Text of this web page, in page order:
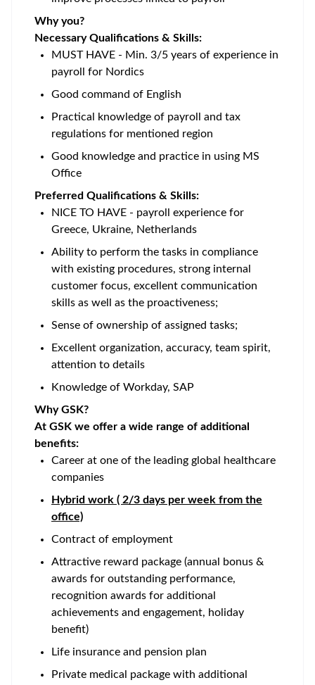
Why you?
Necessary Qualifications & Skills:
MUST HAVE - Min. 3/5 years of experience in
payroll for Nordics
Good command of English
Practical knowledge of payroll and tax
regulations for mentioned region
Good knowledge and practice in using MS
Office
Preferred Qualifications & Skills:
NICE TO HAVE - payroll experience for
Greece, Ukraine, Netherlands
Ability to perform the tasks in compliance
with existing procedures, strong internal
customer focus, excellent communication
skills as well as the proactiveness;
Sense of ownership of assigned tasks;
Excellent organization, accuracy, team spirit,
attention to details
Knowledge of Workday, SAP
Why GSK?
At GSK we offer a wide range of additional
benefits:
Career at one of the leading global healthcare
companies
Hybrid work ( 2/3 days per week from the
office)
Contract of employment
Attractive reward package (annual bonus &
awards for outstanding performance,
recognition awards for additional
achievements and engagement, holiday
benefit)
Life insurance and pension plan
Private medical package with additional